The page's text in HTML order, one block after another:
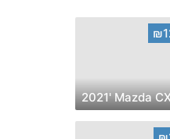
2021' Mazda